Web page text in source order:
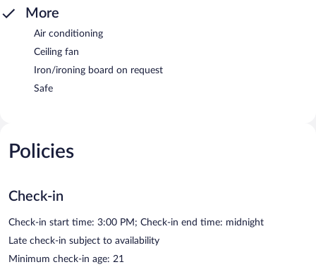
More
Air conditioning
Ceiling fan
Iron/ironing board on request
Safe
Policies
Check-in
Check-in start time: 3:00 PM; Check-in end time: midnight
Late check-in subject to availability
Minimum check-in age: 21